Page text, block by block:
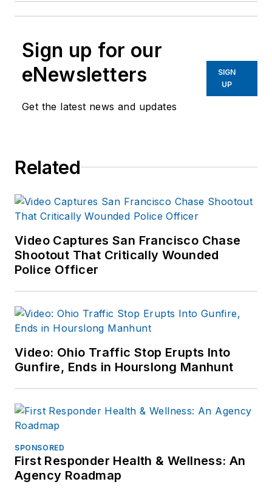
Sign up for our
eNewsletters
Get the latest news and updates
SIGN
UP
Related
Video Captures San Francisco Chase
Shootout That Critically Wounded
Police Officer
Video: Ohio Traffic Stop Erupts Into
Gunfire, Ends in Hourslong Manhunt
SPONSORED
First Responder Health & Wellness: An
Agency Roadmap